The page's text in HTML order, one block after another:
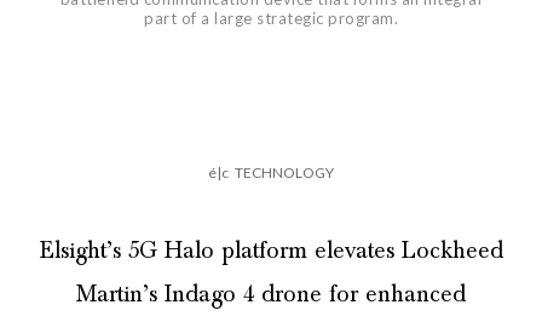
part of a large strategic program.
é|c TECHNOLOGY
Elsight’s 5G Halo platform elevates Lockheed
Martin’s Indago 4 drone for enhanced